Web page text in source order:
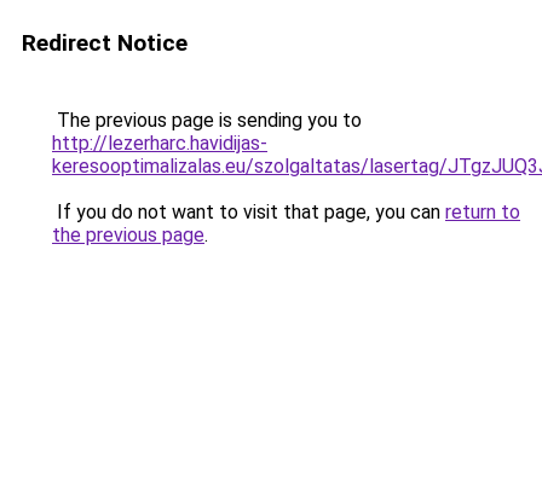
Redirect Notice
The previous page is sending you to
http://lezerharc.havidijas-
keresooptimalizalas.eu/szolgaltatas/lasertag/
If you do not want to visit that page, you can return to
the previous page.